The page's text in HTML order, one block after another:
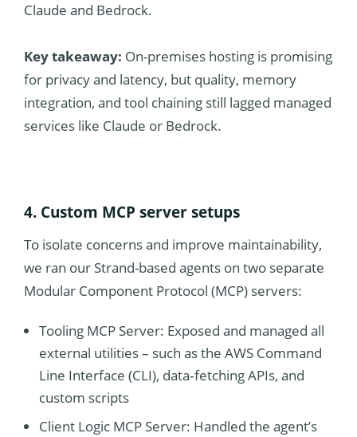
Claude and Bedrock.
Key takeaway: On-premises hosting is promising
for privacy and latency, but quality, memory
integration, and tool chaining still lagged managed
services like Claude or Bedrock.
4. Custom MCP server setups
To isolate concerns and improve maintainability,
we ran our Strand-based agents on two separate
Modular Component Protocol (MCP) servers:
Tooling MCP Server: Exposed and managed all
external utilities – such as the AWS Command
Line Interface (CLI), data‐fetching APIs, and
custom scripts
Client Logic MCP Server: Handled the agent’s